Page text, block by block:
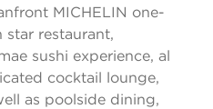
MICHELIN one-
star restaurant,
sushi experience, al
cocktail lounge,
as poolside dining,